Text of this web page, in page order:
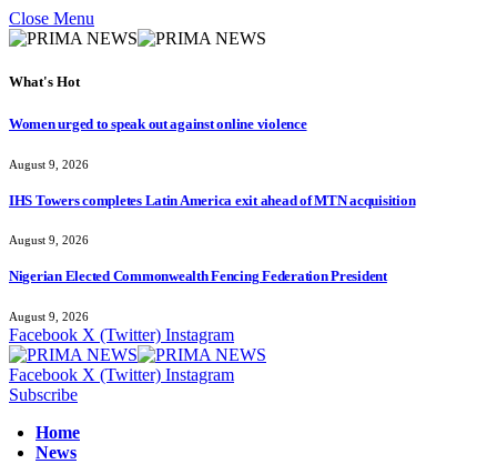
Close Menu
What's Hot
Women urged to speak out against online violence
August 9, 2026
IHS Towers completes Latin America exit ahead of MTN acquisition
August 9, 2026
Nigerian Elected Commonwealth Fencing Federation President
August 9, 2026
Facebook X (Twitter) Instagram
Facebook X (Twitter) Instagram
Subscribe
Home
News